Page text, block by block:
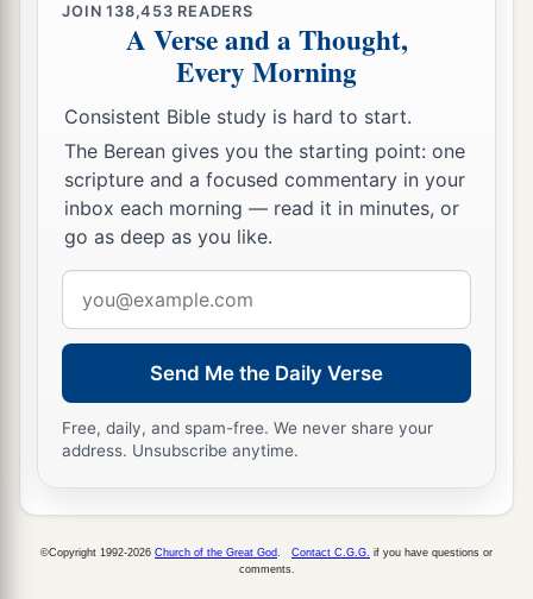
20 Then the shepherds returned, glorifying and
praising God for all the things that they had
heard and seen, as it was told them.
Circumcision of Jesus
21 aAnd when eight days were completed1for the
circumcision of the Child, His name was called
Jesus, the name given by the angel
was conceived in the womb. ‡
Jesus Presented in the Temple
22Now whenathe days of her purification
they brought Him to Jerusalem to presentHimto
the Lord ‡
JOIN138,453 READERS
A Verse and a Thought,
Every Morning
Consistent Bible study is hard to start.
The Berean gives you the starting point: one
scripture and a focused commentary in your
inbox each morning — read it in minutes, or
go as deep as you like.
address
Send Me the Daily Verse
Free, daily, and spam-free. We never share your
address. Unsubscribe anytime.
©Copyright 1992-2026 Church of the Great God Contact C.G.G. if you have questions or
comments.